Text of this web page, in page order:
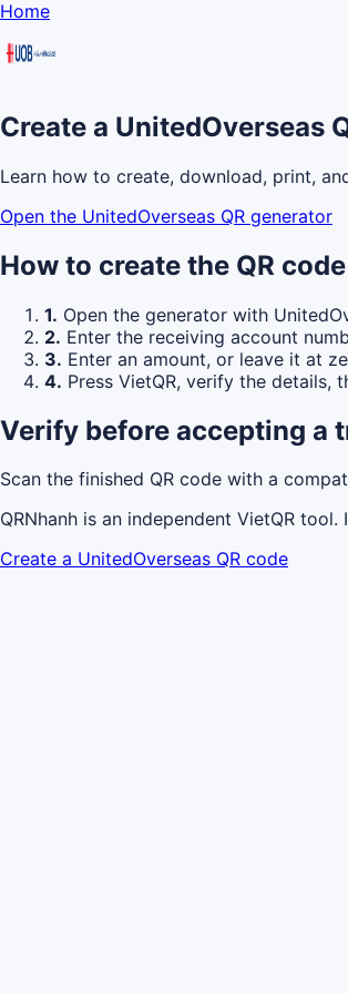
Home
Create a UnitedOverseas
Learn how to create, download, print,
Open the UnitedOverseas QR generator
How to create the QR code
1. Open the generator with
2. Enter the receiving account
3. Enter an amount, or leave it at
4. Press VietQR, verify the details,
Verify before accepting a
Scan the finished QR code with a
QRNhanh is an independent VietQR
Create a UnitedOverseas QR code